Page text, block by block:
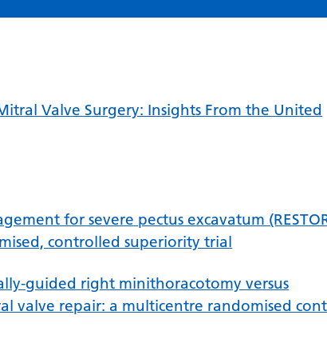
Valve Surgery: Insights From the United
for severe pectus excavatum
controlled superiority trial
guided right minithoracotomy versus
valve repair: a multicentre randomised